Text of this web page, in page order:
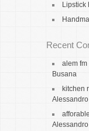
Lipstick
Recent
alem fm
Busana
kitchen